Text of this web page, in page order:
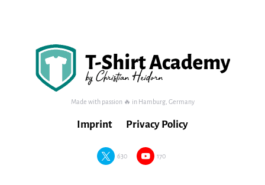
Made with passion 🔥 in Hamburg, Germany
630 170
Imprint Privacy Policy